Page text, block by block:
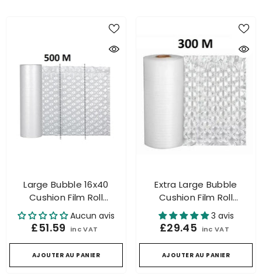
Large Bubble 16x40
Cushion Film Roll
Packaging For Air
Cushion Machine 500m
Aucun avis
£51.59 inc VAT
AJOUTER AU PANIER
Extra Large Bubble
Cushion Film Roll
Packaging For Air
Cushion Machine 300mtr.
3 avis
£29.45 inc VAT
AJOUTER AU PANIER